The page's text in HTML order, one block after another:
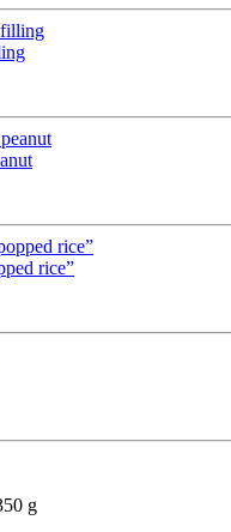
rice”
g